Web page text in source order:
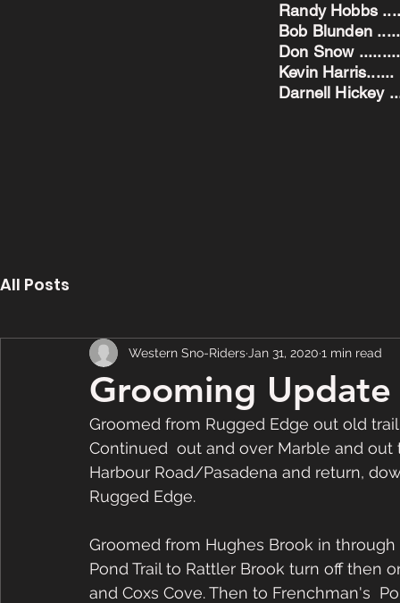
Randy Hobbs
Bob Blunden
Don Snow
Kevin
Darnell
All Posts
Grooming
Western Sno-Riders Jan 31, 2020 1 min read
Groomed from Rugged Edge out old
Continued  out and over Marble and
Harbour Road/Pasadena and return,
Rugged Edge.
Groomed from Hughes Brook in
Pond Trail to Rattler Brook turn off then
and Coxs Cove. Then to Frenchman's